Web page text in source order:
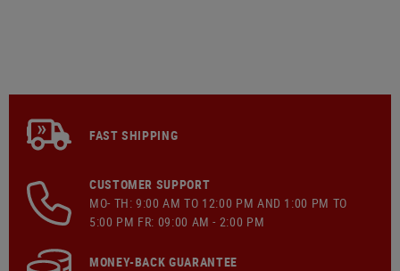
FAST SHIPPING
CUSTOMER SUPPORT
MO- TH: 9:00 AM TO 12:00 PM AND 1:00 PM TO
5:00 PM FR: 09:00 AM - 2:00 PM
MONEY-BACK GUARANTEE